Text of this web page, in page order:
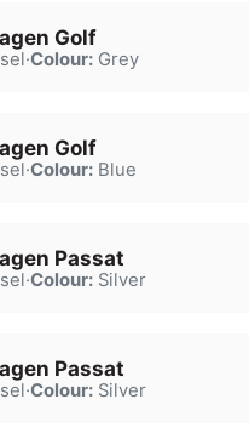
Golf
·Colour:Grey
Golf
·Colour:Blue
Passat
·Colour:Silver
Passat
·Colour:Silver